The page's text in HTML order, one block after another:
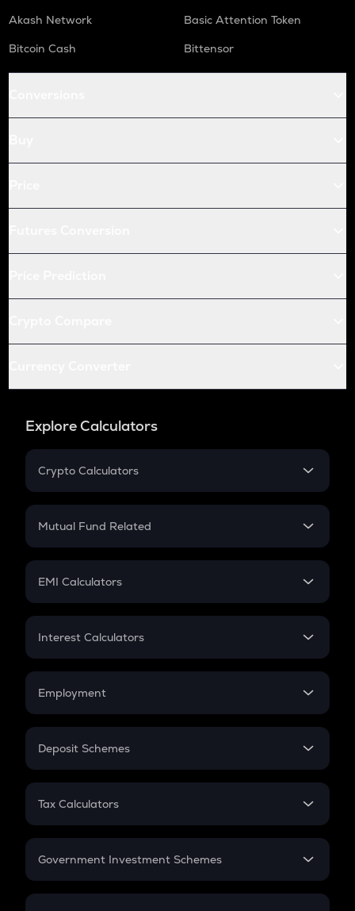
Akash Network
Basic Attention Token
Bitcoin Cash
Bittensor
Explore Calculators
Crypto Calculators
Crypto SIP Calculator
Crypto Futures
Mutual Fund Related
Mutual Fund
EMI Calculators
EMI
Credit Card EMI
Interest Calculators
Compound Interest
Employment
In-Hand Salary
PPF
Gratuity
Retirement
Deposit Schemes
FD
Tax Calculators
GST
Government Investment Schemes
Sukanya Samriddhu Yojana